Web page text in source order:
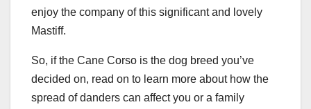
enjoy the company of this significant and lovely
Mastiff.
So, if the Cane Corso is the dog breed you’ve
decided on, read on to learn more about how the
spread of danders can affect you or a family